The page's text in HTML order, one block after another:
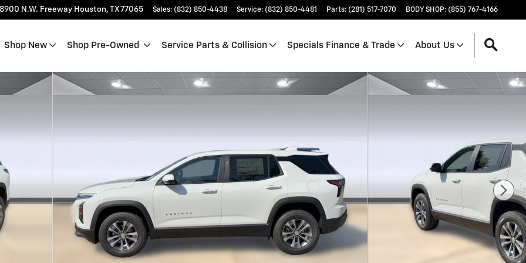
N.W. Freeway Houston, TX77065 Sales: (832) 850-4438 Service: (832) 850-4481 Parts: (281) 517-7070 BODY SHOP: (855) 767-4166
Shop New Shop Pre-Owned Service Parts & Collision Specials Finance & Trade About Us